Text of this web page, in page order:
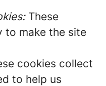
These
to make the site
cookies collect
to help us